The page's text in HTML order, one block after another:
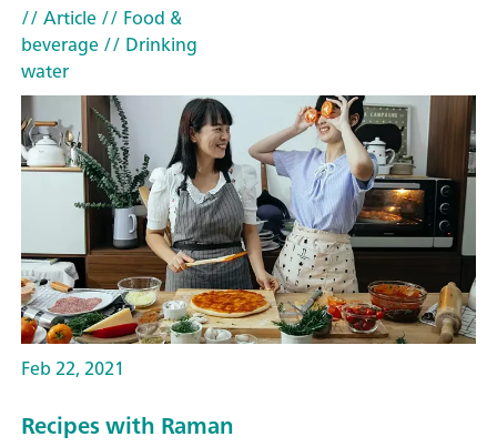
// Article// Food &
beverage// Drinking
water
Feb 22, 2021
Recipes with Raman